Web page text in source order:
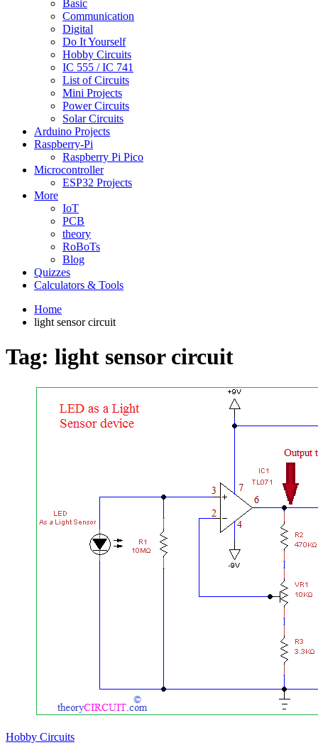
Basic
Communication
Digital
Do It Yourself
Hobby Circuits
IC 555 / IC 741
List of Circuits
Mini Projects
Power Circuits
Solar Circuits
Arduino Projects
Raspberry-Pi
Raspberry Pi Pico
Microcontroller
ESP32 Projects
More
IoT
PCB
theory
RoBoTs
Blog
Quizzes
Calculators & Tools
Home
light sensor circuit
Tag: light sensor circuit
Hobby Circuits